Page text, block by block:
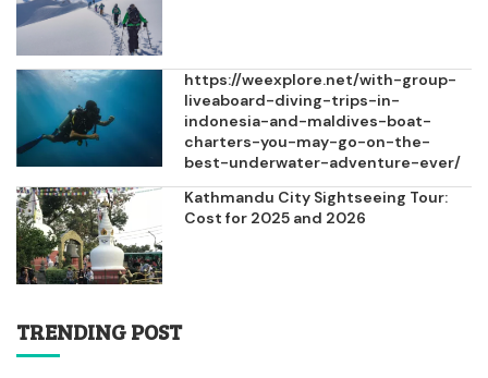
https://weexplore.net/with-group-
liveaboard-diving-trips-in-
indonesia-and-maldives-boat-
charters-you-may-go-on-the-
best-underwater-adventure-ever/
Kathmandu City Sightseeing Tour:
Cost for 2025 and 2026
TRENDING POST